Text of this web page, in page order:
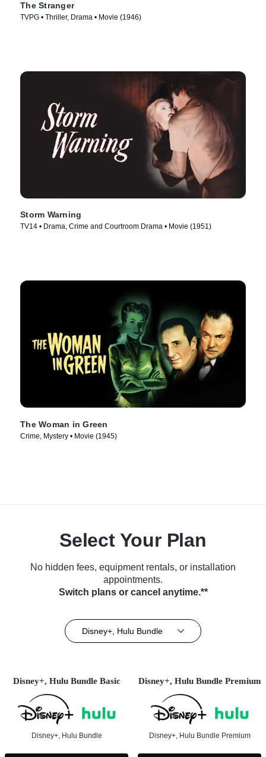
The Stranger
TVPG • Thriller, Drama • Movie (1946)
Storm Warning
TV14 • Drama, Crime and Courtroom Drama • Movie (1951)
The Woman in Green
Crime, Mystery • Movie (1945)
Select Your Plan
No hidden fees, equipment rentals, or installation
appointments.
Switch plans or cancel anytime.**
Disney+, Hulu Bundle
Disney+, Hulu Bundle Basic
Disney+, Hulu Bundle
Disney+, Hulu Bundle Premium
Disney+, Hulu Bundle Premium